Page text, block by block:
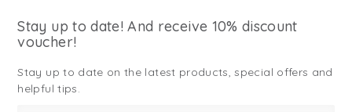
Stay up to date! And receive 10% discount
voucher!
Stay up to date on the latest products, special offers and
helpful tips.